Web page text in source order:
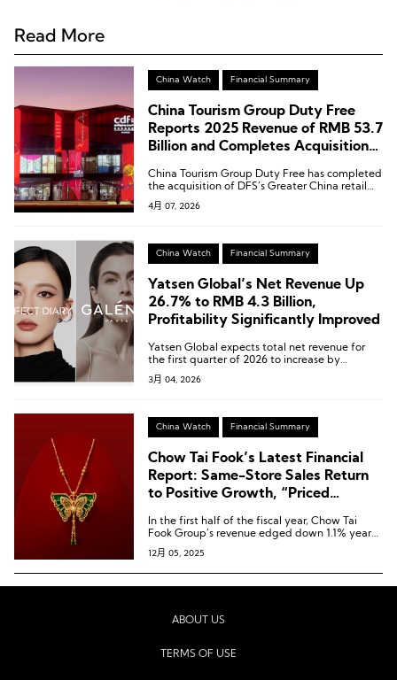
Read More
China Watch Financial Summary
China Tourism Group Duty Free
Reports 2025 Revenue of RMB 53.7
Billion and Completes Acquisition
Business
China Tourism Group Duty Free has completed
the acquisition of DFS’s Greater China retail
business.
4月 07, 2026
China Watch Financial Summary
Yatsen Global’s Net Revenue Up
26.7% to RMB 4.3 Billion,
Profitability Significantly Improved
Yatsen Global expects total net revenue for
the first quarter of 2026 to increase by
approximately 15% to 30% year-on-year.
3月 04, 2026
China Watch Financial Summary
Chow Tai Fook’s Latest Financial
Report: Same-Store Sales Return
to Positive Growth, “Priced
In the first half of the fiscal year, Chow Tai
Fook Group’s revenue edged down 1.1% year-
on-year to HKD 38.986 billion [USD 5.00
billion].
12月 05, 2025
ABOUT US
TERMS OF USE